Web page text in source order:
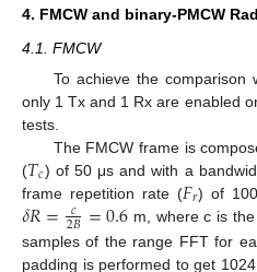
4. FMCW and binary-PMCW
4.1. FMCW
To achieve the comparison
only 1 Tx and 1 Rx are enabled
tests.
The FMCW frame is
(𝑇𝑐) of 50 μs and with a
frame repetition rate (𝐹𝑟) of
𝛿𝑅= 𝑐
2𝐵=0.6 m, where c is
samples of the range FFT for
padding is performed to get